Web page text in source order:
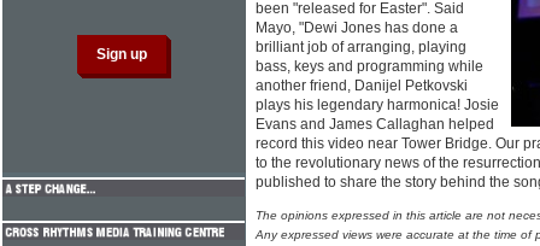
been "released for Easter". Said
Mayo, "Dewi Jones has done a
brilliant job of arranging, playing
bass, keys and programming while
another friend, Danijel Petkovski
plays his legendary harmonica! Josie
Evans and James Callaghan helped
record this video near Tower Bridge. Our
to the revolutionary news of the
published to share the story behind the
The opinions expressed in this article are not
Any expressed views were accurate at the time of